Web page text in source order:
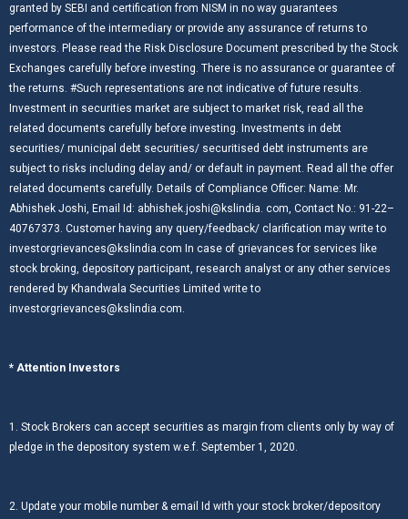
granted by SEBI and certification from NISM in no way guarantees
performance of the intermediary or provide any assurance of returns to
investors. Please read the Risk Disclosure Document prescribed by the Stock
Exchanges carefully before investing. There is no assurance or guarantee of
the returns. #Such representations are not indicative of future results.
Investment in securities market are subject to market risk, read all the
related documents carefully before investing. Investments in debt
securities/ municipal debt securities/ securitised debt instruments are
subject to risks including delay and/ or default in payment. Read all the offer
related documents carefully. Details of Compliance Officer: Name: Mr.
Abhishek Joshi, Email Id: abhishek.joshi@kslindia. com, Contact No.: 91-22–
40767373. Customer having any query/feedback/ clarification may write to
investorgrievances@kslindia.com In case of grievances for services like
stock broking, depository participant, research analyst or any other services
rendered by Khandwala Securities Limited write to
investorgrievances@kslindia.com.
* Attention Investors
1. Stock Brokers can accept securities as margin from clients only by way of
pledge in the depository system w.e.f. September 1, 2020.
2. Update your mobile number & email Id with your stock broker/depository